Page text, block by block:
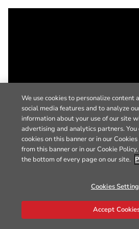
We use cookies to personalize content
social media features and to analyze
information about your use of our site
advertising and analytics partners.
cookies on this banner or in our
from this banner or in our Cookie
the bottom of every page on our site.
Cookies
Accept